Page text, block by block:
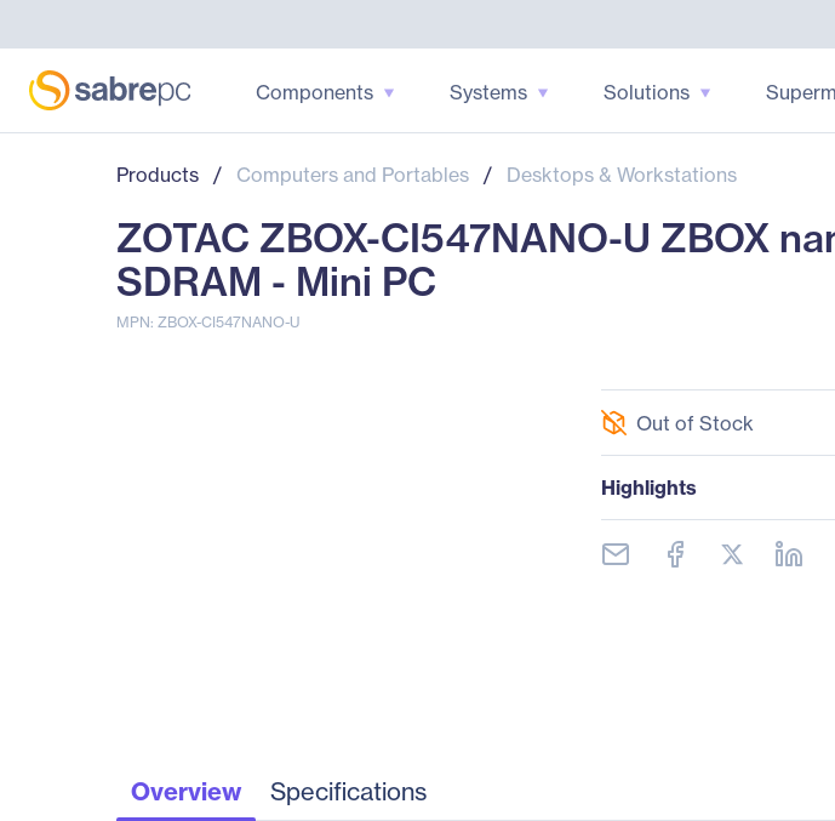
Components Systems Solutions
Products / Computers and Portables / Desktops & Workstations
ZOTAC ZBOX-CI547NANO-U ZBOX
SDRAM - Mini PC
MPN: ZBOX-CI547NANO-U
Out of Stock
Highlights
Overview Specifications